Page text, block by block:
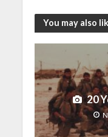
You may also
20